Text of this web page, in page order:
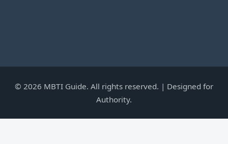
© 2026 MBTI Guide. All rights reserved. | Designed for
Authority.